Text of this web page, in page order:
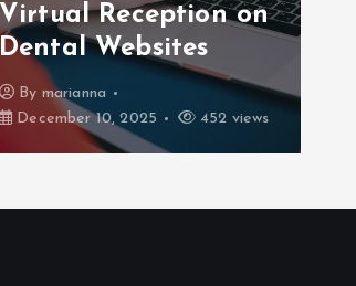
Virtual Reception on
Dental Websites
By marianna
December 10, 2025
452 views